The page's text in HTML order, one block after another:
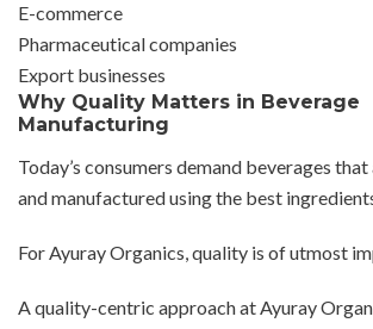
E-commerce
Pharmaceutical companies
Export businesses
Why Quality Matters in Beverage
Manufacturing
Today’s consumers demand beverages
and manufactured using the best
For Ayuray Organics, quality is of utmost
A quality-centric approach at Ayuray